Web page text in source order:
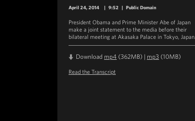
April 24, 2014 | 9:52 | Public Domain
President Obama and Prime Minister Abe of Japan
make a joint statement to the media before their
bilateral meeting at Akasaka Palace in Tokyo, Japan.
Download mp4 (362MB) | mp3 (10MB)
Read the Transcript